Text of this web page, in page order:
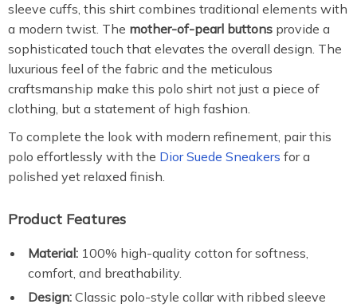
sleeve cuffs, this shirt combines traditional elements with
a modern twist. The mother-of-pearl buttons provide a
sophisticated touch that elevates the overall design. The
luxurious feel of the fabric and the meticulous
craftsmanship make this polo shirt not just a piece of
clothing, but a statement of high fashion.
To complete the look with modern refinement, pair this
polo effortlessly with the Dior Suede Sneakers for a
polished yet relaxed finish.
Product Features
Material: 100% high-quality cotton for softness,
comfort, and breathability.
Design: Classic polo-style collar with ribbed sleeve